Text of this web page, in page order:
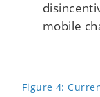
mobile
Figure 4: